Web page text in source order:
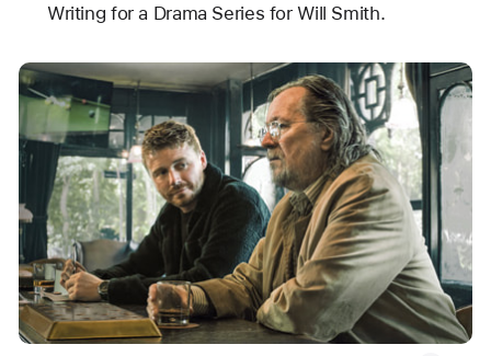
Writing for a Drama Series for Will Smith.